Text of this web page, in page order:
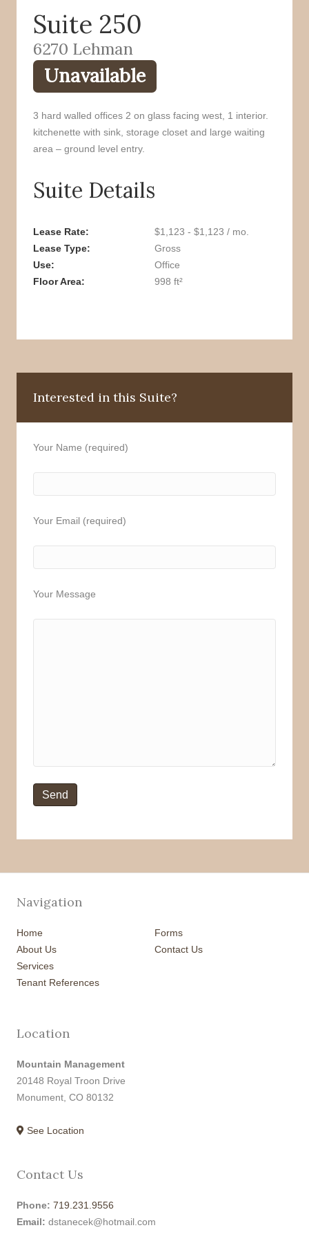
o
k
Suite 250
6270 Lehman
Unavailable
3 hard walled offices 2 on glass facing west, 1 interior.
kitchenette with sink, storage closet and large waiting
area – ground level entry.
Suite Details
Lease Rate
$1,123 - $1,123 / mo.
Lease Type
Gross
Use
Office
Floor Area
998 ft²
Interested in this Suite?
Your Name (required)
Your Email (required)
Your Message
Navigation
Home
About Us
Services
Tenant References
Forms
Contact Us
Location
Mountain Management
20148 Royal Troon Drive
Monument, CO 80132
See Location
Contact Us
Phone: 719.231.9556
Email: dstanecek@hotmail.com